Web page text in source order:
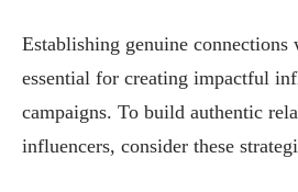
Establishing genuine
essential for creating impactful
campaigns. To build authentic
influencers, consider these